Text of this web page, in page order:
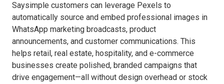
Saysimple customers can leverage Pexels to
automatically source and embed professional images in
WhatsApp marketing broadcasts, product
announcements, and customer communications. This
helps retail, real estate, hospitality, and e-commerce
businesses create polished, branded campaigns that
drive engagement—all without design overhead or stock